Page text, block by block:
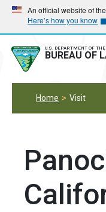
Skip
main
navigation
Skip
main
content
An official website of
Here’s how you know
U.S. DEPARTMENT OF
BUREAU OF
Home Visit